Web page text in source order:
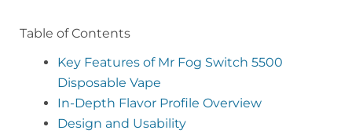
Table of Contents
Key Features of Mr Fog Switch 5500
Disposable Vape
In-Depth Flavor Profile Overview
Design and Usability